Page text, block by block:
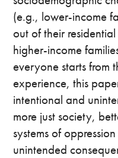
(e.g., lower-income
out of their
higher-income
everyone starts from
experience, this
intentional and
more just society,
systems of
unintended